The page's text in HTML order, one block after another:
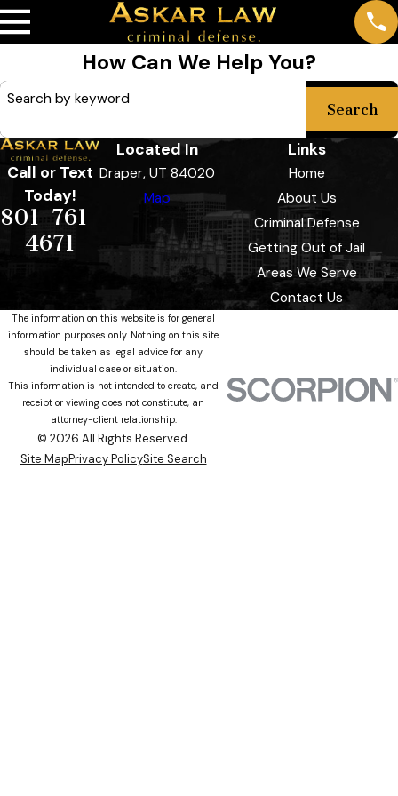
How Can We Help You?
Search by keyword
Search
Call or Text
Today!
801-761-
4671
Located In
Draper, UT 84020
Map
Links
Home
About Us
Criminal Defense
Getting Out of Jail
Areas We Serve
Contact Us
The information on this website is for general
information purposes only. Nothing on this site
should be taken as legal advice for any
individual case or situation.
This information is not intended to create, and
receipt or viewing does not constitute, an
attorney-client relationship.
© 2026 All Rights Reserved.
Site MapPrivacy PolicySite Search